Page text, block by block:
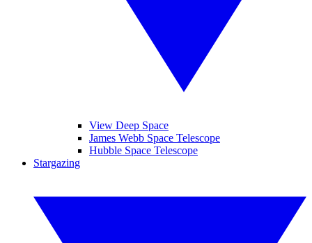
View Deep Space
James Webb Space Telescope
Hubble Space Telescope
Stargazing